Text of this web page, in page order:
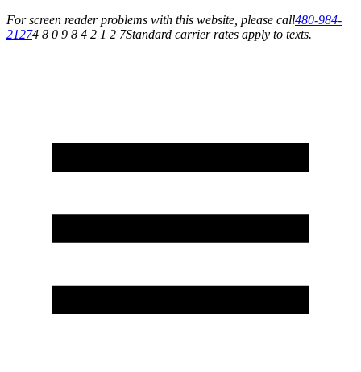
For screen reader problems with this website, please call480-984-
21274 8 0 9 8 4 2 1 2 7Standard carrier rates apply to texts.